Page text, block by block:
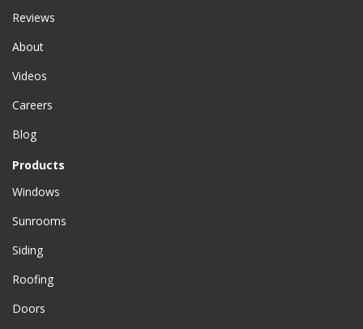
Reviews
About
Videos
Careers
Blog
Products
Windows
Sunrooms
Siding
Roofing
Doors